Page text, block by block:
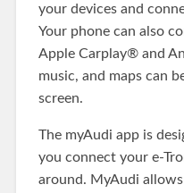
your devices and
Your phone can also
Apple Carplay® and
music, and maps can
screen.
The myAudi app is
you connect your e-
around. MyAudi